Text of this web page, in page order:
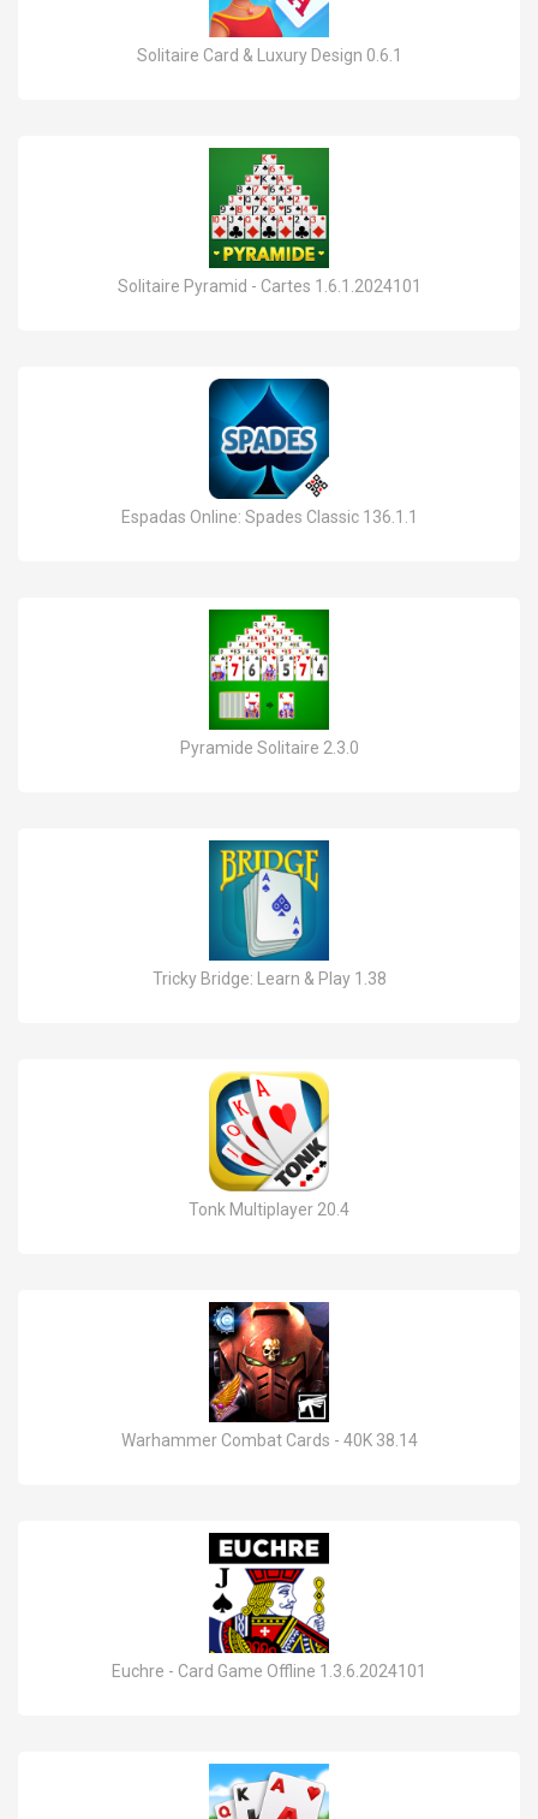
Solitaire Card & Luxury Design 0.6.1
Solitaire Pyramid - Cartes 1.6.1.2024101
Espadas Online: Spades Classic 136.1.1
Pyramide Solitaire 2.3.0
Tricky Bridge: Learn & Play 1.38
Tonk Multiplayer 20.4
Warhammer Combat Cards - 40K 38.14
Euchre - Card Game Offline 1.3.6.2024101